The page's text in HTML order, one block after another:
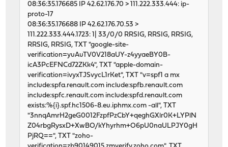
46438 1 0 62133530 5133 0
46599 1 0 62123711 5206 0
input igc2 output
packets errs idrops bytes packets errs
46493 0 0 62124955 5224 0
46617 1 0 62129957 5418 0
46596 1 0 62132498 5122 0
46650 1 0 62113622 5109 0
46714 1 0 62127545 5357 0
46584 3 0 62126785 5081 0
46612 0 0 62118032 5144 0
46739 1 0 62130613 5681 0
46514 0 0 62125384 5159 0
46653 0 0 62130561 5433 0
08:36:35.176685 IP 42.62.176.70 > 111.222.333.444: ip-
proto-17
08:36:35.176688 IP 42.62.176.70.53 >
111.222.333.444.1723: 1| 33/0/0 RRSIG, RRSIG, RRSIG,
RRSIG, RRSIG, TXT "google-site-
verification=yuAuTV0V218aUY-z4yyaeBY0B-
icA3PcEFNCd72ZKk4", TXT "apple-domain-
verification=ivyxTJSvycL1rKet", TXT "v=spf1 a mx
include:spfa.renault.com include:spfb.renault.com
include:spfc.renault.com include:spfd.renault.com
exists:%{i}.spf.hc1506-8.eu.iphmx.com -all", TXT
"3nnqAmrH2geG0012FzpfPzCbY+qeghGXlr0K+LYPlN
Z04rbgRysxD+XwBO/kYhyrhm+O6pU0naULPJY0gH
PjRQ==", TXT "zoho-